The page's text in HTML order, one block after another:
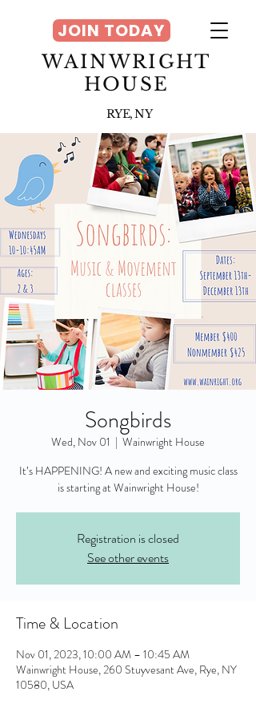
WAINWRIGHT
HOUSE
RYE, NY
JOIN TODAY
Songbirds
Wed, Nov 01
  |
Wainwright House
It’s HAPPENING! A new and exciting music class
is starting at Wainwright House!
Registration is closed
See other events
Time & Location
Nov 01, 2023, 10:00 AM – 10:45 AM
Wainwright House, 260 Stuyvesant Ave, Rye, NY
10580, USA